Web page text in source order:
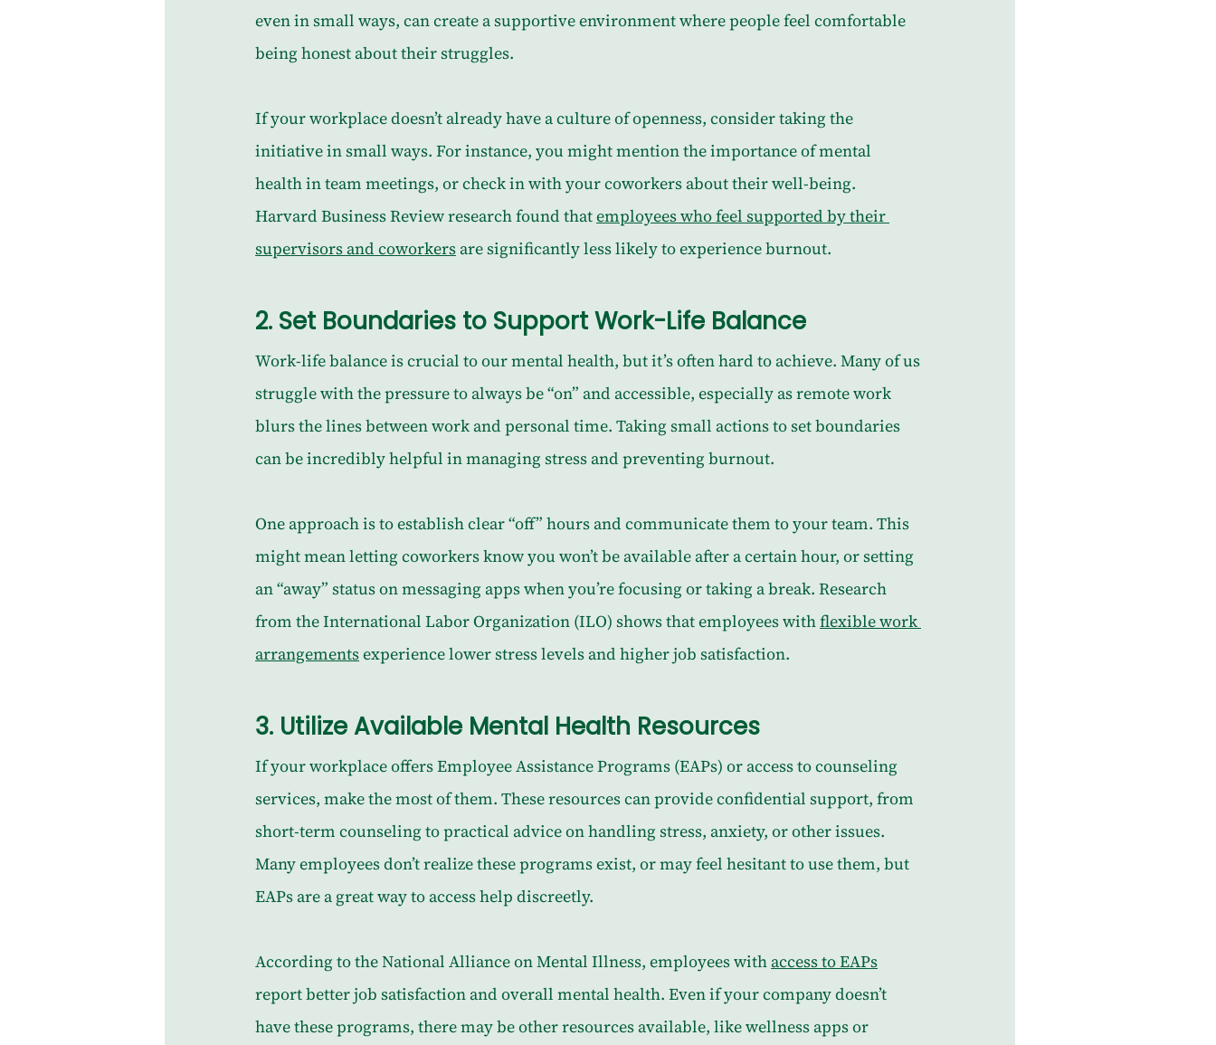
even in small ways, can create a supportive environment where people feel comfortable
being honest about their struggles.
If your workplace doesn’t already have a culture of openness, consider taking the
initiative in small ways. For instance, you might mention the importance of mental
health in team meetings, or check in with your coworkers about their well-being.
Harvard Business Review research found that employees who feel supported by their
supervisors and coworkers are significantly less likely to experience burnout.
2. Set Boundaries to Support Work-Life Balance
Work-life balance is crucial to our mental health, but it’s often hard to achieve. Many of us
struggle with the pressure to always be “on” and accessible, especially as remote work
blurs the lines between work and personal time. Taking small actions to set boundaries
can be incredibly helpful in managing stress and preventing burnout.
One approach is to establish clear “off” hours and communicate them to your team. This
might mean letting coworkers know you won’t be available after a certain hour, or setting
an “away” status on messaging apps when you’re focusing or taking a break. Research
from the International Labor Organization (ILO) shows that employees with flexible work
arrangements experience lower stress levels and higher job satisfaction.
3. Utilize Available Mental Health Resources
If your workplace offers Employee Assistance Programs (EAPs) or access to counseling
services, make the most of them. These resources can provide confidential support, from
short-term counseling to practical advice on handling stress, anxiety, or other issues.
Many employees don’t realize these programs exist, or may feel hesitant to use them, but
EAPs are a great way to access help discreetly.
According to the National Alliance on Mental Illness, employees with access to EAPs
report better job satisfaction and overall mental health. Even if your company doesn’t
have these programs, there may be other resources available, like wellness apps or